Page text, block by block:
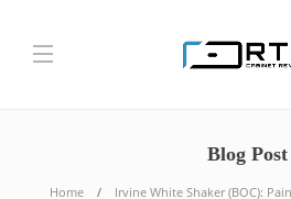
Blog Post
Home
Irvine White Shaker (BOC):